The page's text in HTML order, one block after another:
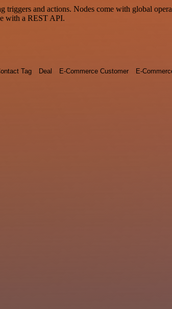
and actions. Nodes come with global
with a REST API.
Tag Deal E-Commerce Customer E-